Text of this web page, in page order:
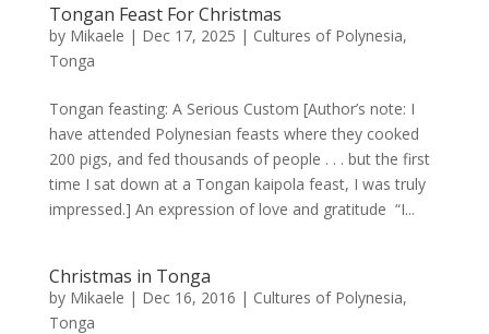
Tongan Feast For Christmas
by Mikaele | Dec 17, 2025 | Cultures of Polynesia,
Tonga
Tongan feasting: A Serious Custom [Author’s note: I
have attended Polynesian feasts where they cooked
200 pigs, and fed thousands of people . . . but the first
time I sat down at a Tongan kaipola feast, I was truly
impressed.] An expression of love and gratitude “I...
Christmas in Tonga
by Mikaele | Dec 16, 2016 | Cultures of Polynesia,
Tonga